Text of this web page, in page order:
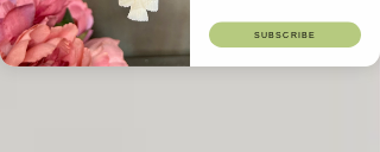
SUBSCRIBE